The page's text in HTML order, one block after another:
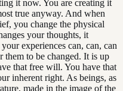
it now. You are creating it
true anyway. And when
you change the physical
your thoughts, it
experiences can, can, can
them to be changed. It is up
that free will. You have that
inherent right. As beings, as
made in the image of the